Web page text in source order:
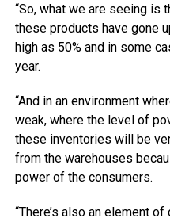
“So, what we are seeing is
these products have gone
high as 50% and in some
year.
“And in an environment
weak, where the level of
these inventories will be
from the warehouses
power of the consumers.
“There’s also an element